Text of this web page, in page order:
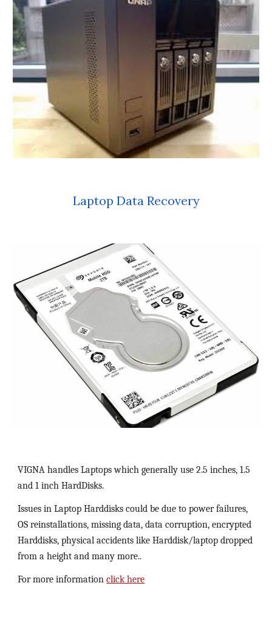
Laptop Data Recovery
VIGNA handles Laptops which generally use 2.5 inches, 1.5
and 1 inch HardDisks.
Issues in Laptop Harddisks could be due to power failures,
OS reinstallations, missing data, data corruption, encrypted
Harddisks, physical accidents like Harddisk/laptop dropped
from a height and many more..
For more information click here